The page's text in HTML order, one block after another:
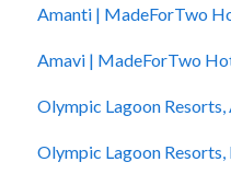
Hotel Information
Check In - Check Out
Transportation
Rooms
Amanti | MadeForTwo
Hotel Opening
Location & Nearby
Transportation
Amavi | MadeForTwo
Hotel Information
Check in - Check out
Olympic Lagoon Resorts,
Hotel Information
Olympic Lagoon Resorts,